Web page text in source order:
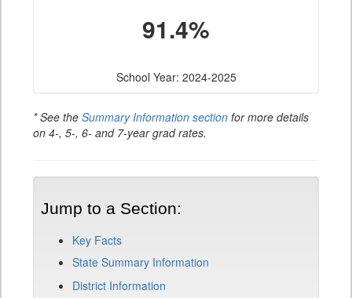
91.4%
School Year: 2024-2025
* See the Summary Information section for more details
on 4-, 5-, 6- and 7-year grad rates.
Jump to a Section:
Key Facts
State Summary Information
District Information